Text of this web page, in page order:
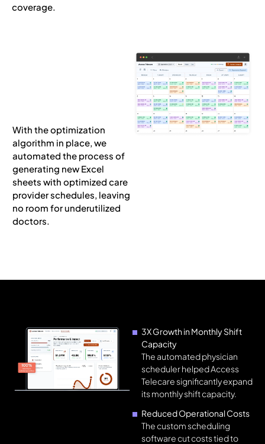
coverage.
With the optimization
algorithm in place, we
automated the process of
generating new Excel
sheets with optimized care
provider schedules, leaving
no room for underutilized
doctors.
3X Growth in Monthly Shift
Capacity
The automated physician
scheduler helped Access
Telecare significantly expand
its monthly shift capacity.
Reduced Operational Costs
The custom scheduling
software cut costs tied to